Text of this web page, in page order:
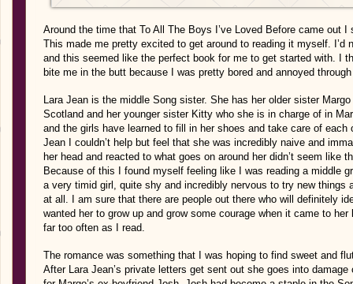
Around the time that To All The Boys I’ve Loved Before came out
This made me pretty excited to get around to reading it myself. I’d
and this seemed like the perfect book for me to get started with. I
bite me in the butt because I was pretty bored and annoyed
Lara Jean is the middle Song sister. She has her older sister
Scotland and her younger sister Kitty who she is in charge of in
and the girls have learned to fill in her shoes and take care of
Jean I couldn’t help but feel that she was incredibly naive and
her head and reacted to what goes on around her didn’t seem like
Because of this I found myself feeling like I was reading a middle
a very timid girl, quite shy and incredibly nervous to try new things
at all. I am sure that there are people out there who will definitely
wanted her to grow up and grow some courage when it came to
far too often as I read.
The romance was something that I was hoping to find sweet and
After Lara Jean’s private letters get sent out she goes into